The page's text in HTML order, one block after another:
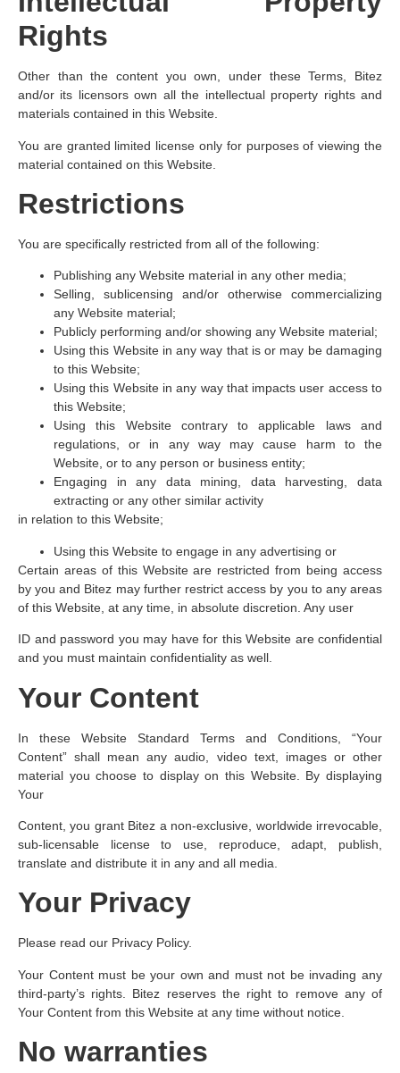
Rights
Other than the content you own, under these Terms, Bitez
and/or its licensors own all the intellectual property rights and
materials contained in this Website.
You are granted limited license only for purposes of viewing the
material contained on this Website.
Restrictions
You are specifically restricted from all of the following:
Publishing any Website material in any other media;
Selling, sublicensing and/or otherwise commercializing
any Website material;
Publicly performing and/or showing any Website material;
Using this Website in any way that is or may be damaging
to this Website;
Using this Website in any way that impacts user access to
this Website;
Using this Website contrary to applicable laws and
regulations, or in any way may cause harm to the
Website, or to any person or business entity;
Engaging in any data mining, data harvesting, data
extracting or any other similar activity
in relation to this Website;
Using this Website to engage in any advertising or
Certain areas of this Website are restricted from being access
by you and Bitez may further restrict access by you to any areas
of this Website, at any time, in absolute discretion. Any user
ID and password you may have for this Website are confidential
and you must maintain confidentiality as well.
Your Content
In these Website Standard Terms and Conditions, “Your
Content” shall mean any audio, video text, images or other
material you choose to display on this Website. By displaying
Your
Content, you grant Bitez a non-exclusive, worldwide irrevocable,
sub-licensable license to use, reproduce, adapt, publish,
translate and distribute it in any and all media.
Your Privacy
Please read our Privacy Policy.
Your Content must be your own and must not be invading any
third-party’s rights. Bitez reserves the right to remove any of
Your Content from this Website at any time without notice.
No warranties